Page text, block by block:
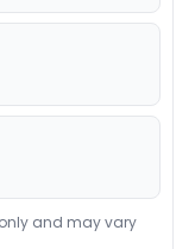
and may vary